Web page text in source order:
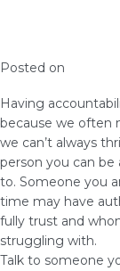
Posted on
Having
because we often
we can’t always
person you can
to. Someone you
time may have
fully trust and
struggling with.
Talk to someone